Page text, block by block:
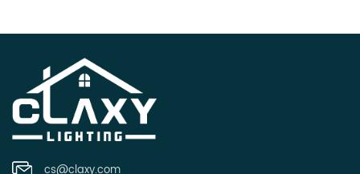
cs@claxy.com